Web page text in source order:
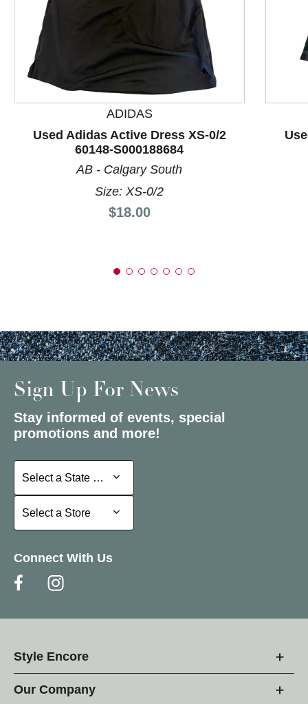
This is a product carousel with slides. Use Next and
ADIDAS
Used Adidas Active Dress XS-0/2
60148-S000188684
AB - Calgary South
Size: XS-0/2
Price:
$18.00
Sign Up For News
Stay informed of events, special
promotions and more!
Select a State or Province
Select a State or Province
Select a Store
Select a Store
Connect With Us
Style Encore
Our Company